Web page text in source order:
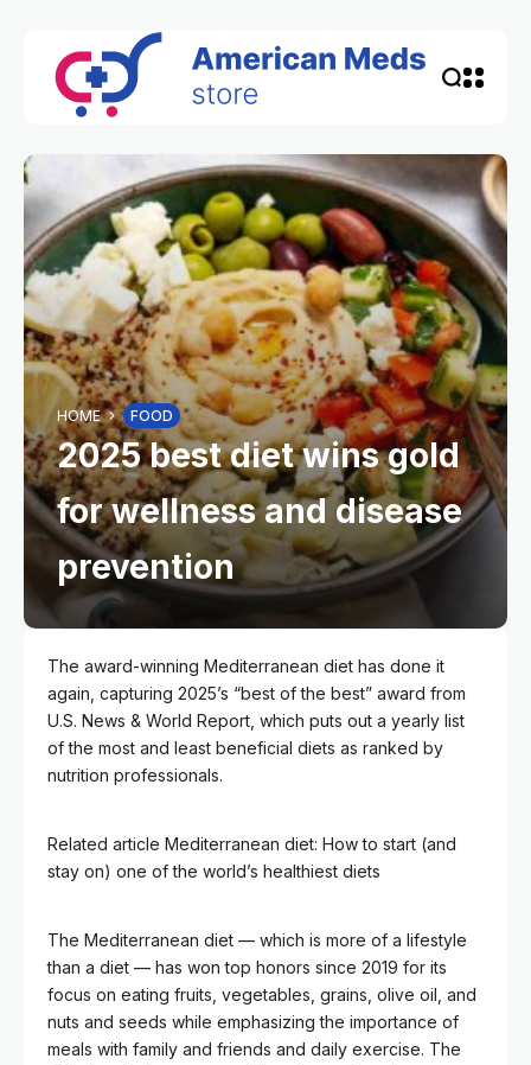
HOME FOOD
2025 best diet wins gold
for wellness and disease
prevention
The award-winning Mediterranean diet has done it
again, capturing 2025’s “best of the best” award from
U.S. News & World Report, which puts out a yearly list
of the most and least beneficial diets as ranked by
nutrition professionals.
Related article Mediterranean diet: How to start (and
stay on) one of the world’s healthiest diets
The Mediterranean diet — which is more of a lifestyle
than a diet — has won top honors since 2019 for its
focus on eating fruits, vegetables, grains, olive oil, and
nuts and seeds while emphasizing the importance of
meals with family and friends and daily exercise. The